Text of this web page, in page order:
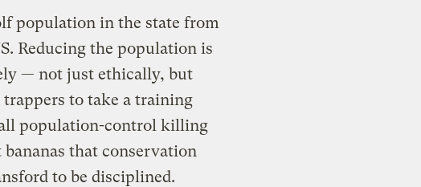
population in the state from
Reducing the population is
— not just ethically, but
to take a training
population-control killing
bananas that conservation
to be disciplined.